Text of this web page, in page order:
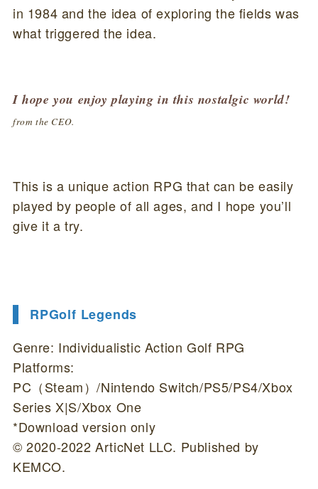
in 1984 and the idea of exploring the fields was
what triggered the idea.
I hope you enjoy playing in this nostalgic world!
from the CEO.
This is a unique action RPG that can be easily
played by people of all ages, and I hope you’ll
give it a try.
RPGolf Legends
Genre: Individualistic Action Golf RPG
Platforms:
PC（Steam）/Nintendo Switch/PS5/PS4/Xbox
Series X|S/Xbox One
*Download version only
© 2020-2022 ArticNet LLC. Published by
KEMCO.